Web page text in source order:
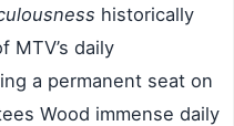
historically
MTV’s daily
a permanent seat on
Wood immense daily